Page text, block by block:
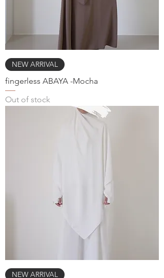
NEW ARRIVAL
fingerless ABAYA -Mocha
Out of stock
NEW ARRIVAL